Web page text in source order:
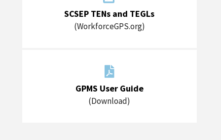
SCSEP TENs and TEGLs
(WorkforceGPS.org)

GPMS User Guide
(Download)